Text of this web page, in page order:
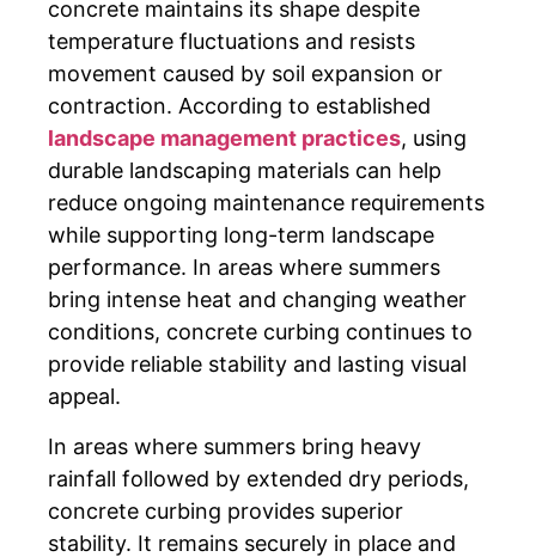
concrete maintains its shape despite
temperature fluctuations and resists
movement caused by soil expansion or
contraction. According to established
landscape management practices, using
durable landscaping materials can help
reduce ongoing maintenance requirements
while supporting long-term landscape
performance. In areas where summers
bring intense heat and changing weather
conditions, concrete curbing continues to
provide reliable stability and lasting visual
appeal.
In areas where summers bring heavy
rainfall followed by extended dry periods,
concrete curbing provides superior
stability. It remains securely in place and